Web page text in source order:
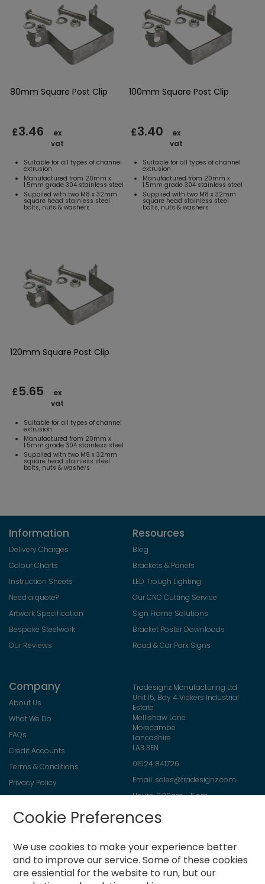
Cookie Preferences
We use cookies to make your experience better
and to improve our service. Some of these cookies
are essiential for the website to run, but our
80mm Square Post Clip
£3.46
ex
vat
Suitable for all types of channel
extrusion
Manufactured from 20mm x
1.5mm grade 304 stainless steel
Supplied with two M8 x 32mm
square head stainless steel
bolts, nuts & washers
100mm Square Post Clip
£3.40
ex
vat
Suitable for all types of channel
extrusion
Manufactured from 20mm x
1.5mm grade 304 stainless steel
Supplied with two M8 x 32mm
square head stainless steel
bolts, nuts & washers
120mm Square Post Clip
£5.65
ex
vat
Suitable for all types of channel
extrusion
Manufactured from 20mm x
1.5mm grade 304 stainless steel
Supplied with two M8 x 32mm
square head stainless steel
bolts, nuts & washers
Information
Delivery Charges
Colour Charts
Instruction Sheets
Need a quote?
Artwork Specification
Bespoke Steelwork
Our Reviews
Resources
Blog
Brackets & Panels
LED Trough Lighting
Our CNC Cutting Service
Sign Frame Solutions
Bracket Poster Downloads
Road & Car Park Signs
Company
About Us
What We Do
FAQs
Credit Accounts
Terms & Conditions
Privacy Policy
Returns Policy
Contact Us
Tradesignz Manufacturing Ltd
Unit 15, Bay 4 Vickers Industrial
Estate
Mellishaw Lane
Morecambe
Lancashire
LA3 3EN
01524 841726
Email: sales@tradesignz.com
Hours: 8:30am - 5pm
Newsletter